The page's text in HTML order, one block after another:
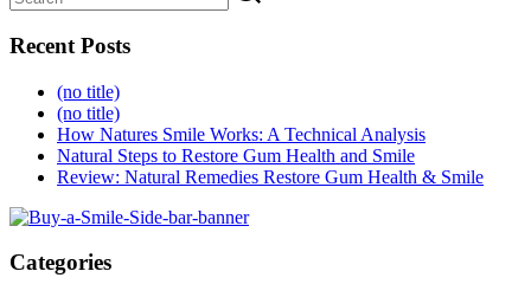
Recent Posts
(no title)
(no title)
How Natures Smile Works: A Technical Analysis
Natural Steps to Restore Gum Health and Smile
Review: Natural Remedies Restore Gum Health & Smile
Categories